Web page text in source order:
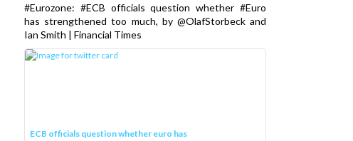
#Eurozone: #ECB officials question whether #Euro
has strengthened too much, by @OlafStorbeck and
Ian Smith | Financial Times
ECB officials question whether euro has